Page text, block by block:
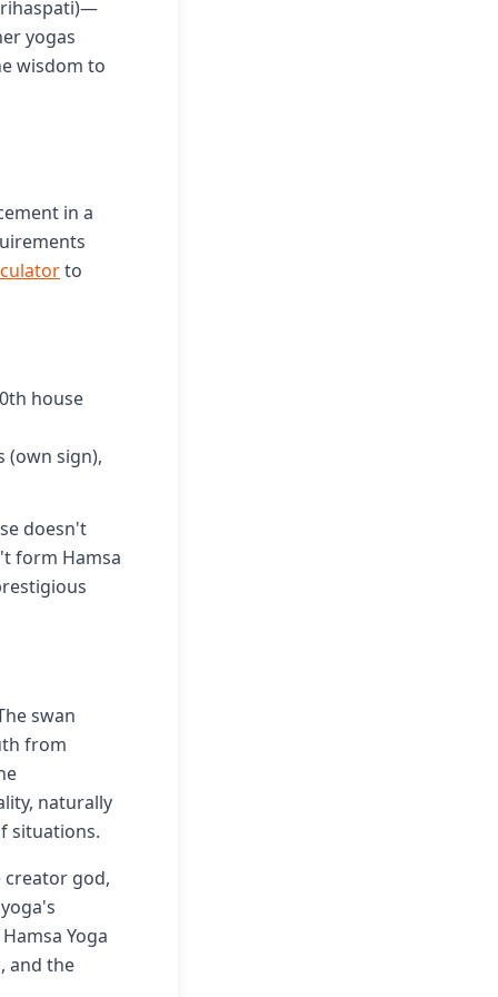
yogas
wisdom to
in a
to
house
(own sign),
doesn't
form Hamsa
swan
from
naturally
situations.
creator god,
Yoga
and the